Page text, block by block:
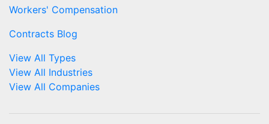
Workers' Compensation
Contracts Blog
View All Types
View All Industries
View All Companies